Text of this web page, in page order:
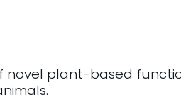
novel plant-based